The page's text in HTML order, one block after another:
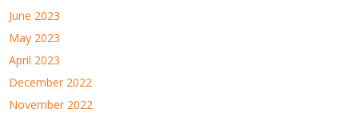
June 2023
May 2023
April 2023
December 2022
November 2022